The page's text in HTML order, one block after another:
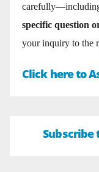
specific question
your inquiry to the
Click here to
Subscribe